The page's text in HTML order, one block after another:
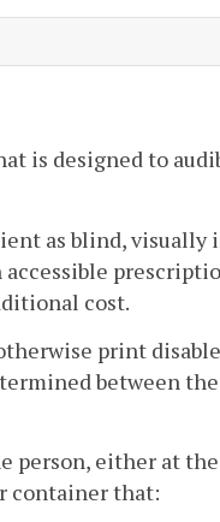
is designed to
as blind, visually
cost.
print
between
person, either at
container that: